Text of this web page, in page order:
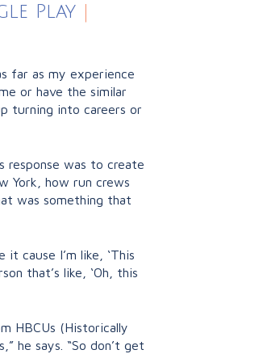
Play
far as my experience
or have the similar
turning into careers or
response was to create
York, how run crews
was something that
cause I’m like, ‘This
that’s like, ‘Oh, this
HBCUs (Historically
he says. “So don’t get